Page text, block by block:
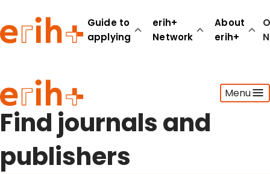
Guide to
applying
erih+
Network
About
erih+
Menu
Guide to applying
erih+ Network
About erih+
OPERAS Norge
Go to login
Find journals and
publishers